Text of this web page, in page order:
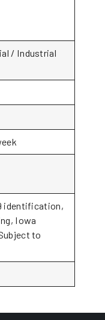
/ Industrial
identification,
Iowa
to